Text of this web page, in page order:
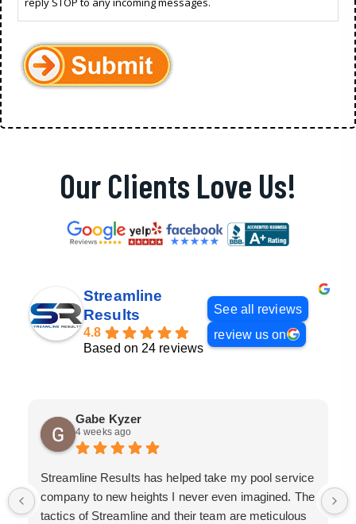
Our Clients Love Us!
Streamline
Results
4.8
Based on 24 reviews
See all reviews
review us on
Gabe Kyzer
4 weeks ago
Streamline Results has helped take my pool service
company to new heights I never even imagined. The
tactics of Streamline and their team are meticulous